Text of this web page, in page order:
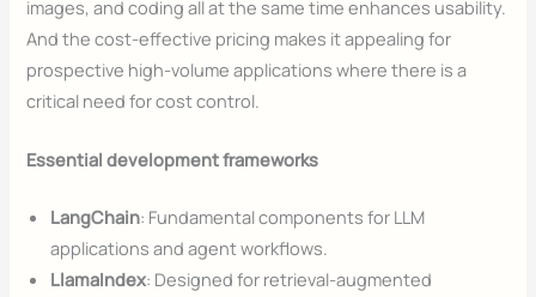
images, and coding all at the same time enhances usability.
And the cost-effective pricing makes it appealing for
prospective high-volume applications where there is a
critical need for cost control.
Essential development frameworks
LangChain: Fundamental components for LLM
applications and agent workflows.
LlamaIndex: Designed for retrieval-augmented